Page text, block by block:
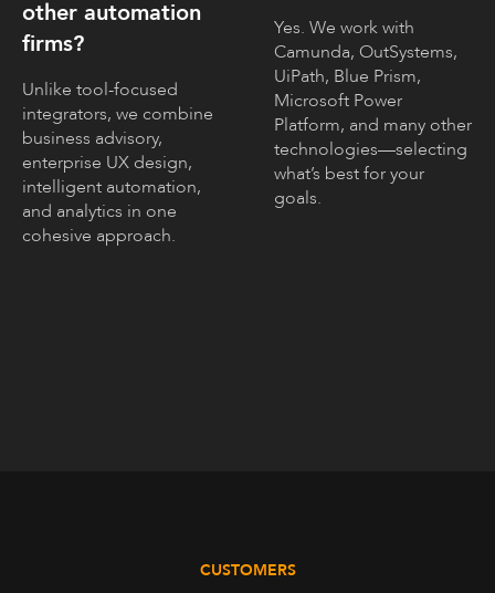
other automation
firms?
Unlike tool-focused
integrators, we combine
business advisory,
enterprise UX design,
intelligent automation,
and analytics in one
cohesive approach.
Yes. We work with
Camunda, OutSystems,
UiPath, Blue Prism,
Microsoft Power
Platform, and many other
technologies—selecting
what’s best for your
goals.
CUSTOMERS